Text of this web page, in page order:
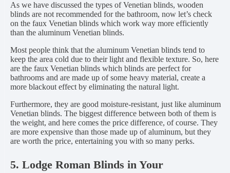
As we have discussed the types of Venetian blinds, wooden
blinds are not recommended for the bathroom, now let’s check
on the faux Venetian blinds which work way more efficiently
than the aluminum Venetian blinds.
Most people think that the aluminum Venetian blinds tend to
keep the area cold due to their light and flexible texture. So, here
are the faux Venetian blinds which blinds are perfect for
bathrooms and are made up of some heavy material, create a
more blackout effect by eliminating the natural light.
Furthermore, they are good moisture-resistant, just like aluminum
Venetian blinds. The biggest difference between both of them is
the weight, and here comes the price difference, of course. They
are more expensive than those made up of aluminum, but they
are worth the price, entertaining you with so many perks.
5. Lodge Roman Blinds in Your